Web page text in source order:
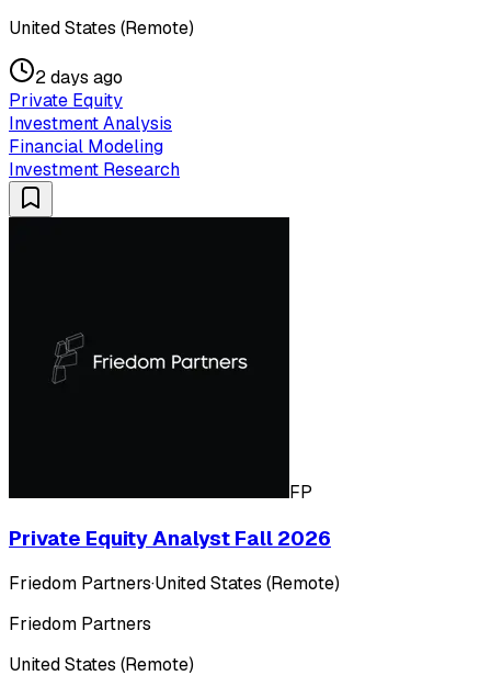
United States (Remote)
2 days ago
Private Equity
Investment Analysis
Financial Modeling
Investment Research
FP
Private Equity Analyst Fall 2026
Friedom Partners·United States (Remote)
Friedom Partners
United States (Remote)